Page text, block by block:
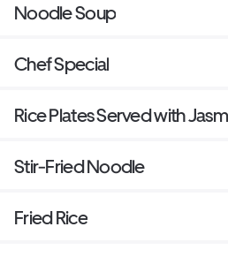
Noodle Soup
Chef Special
Rice Plates Served with
Stir-Fried Noodle
Fried Rice